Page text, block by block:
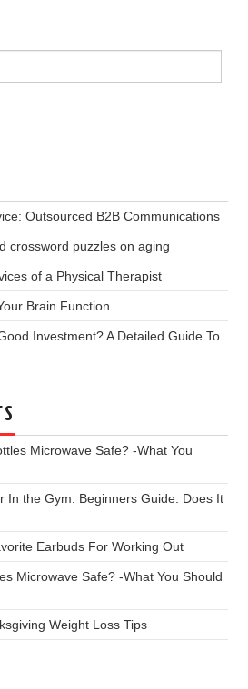
Outsourced B2B Communications
crossword puzzles on aging
of a Physical Therapist
Brain Function
Investment? A Detailed Guide To
Microwave Safe? -What You
In the Gym. Beginners Guide: Does It
Earbuds For Working Out
Microwave Safe? -What You Should
Weight Loss Tips